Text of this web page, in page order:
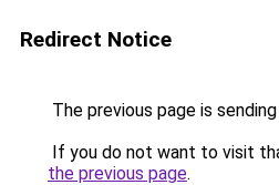
Redirect Notice
The previous page is
If you do not want to visit
the previous page.